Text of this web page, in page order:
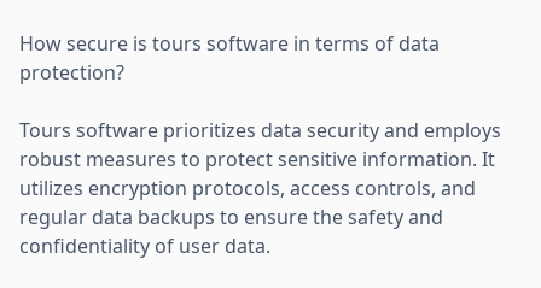
How secure is tours software in terms of data
protection?
Tours software prioritizes data security and employs
robust measures to protect sensitive information. It
utilizes encryption protocols, access controls, and
regular data backups to ensure the safety and
confidentiality of user data.